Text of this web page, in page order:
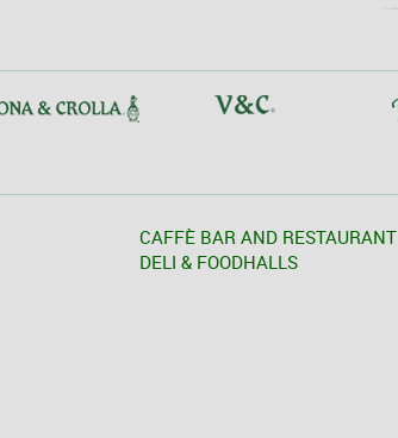
CAFFÈ BAR AND RESTAURANT
DELI & FOODHALLS